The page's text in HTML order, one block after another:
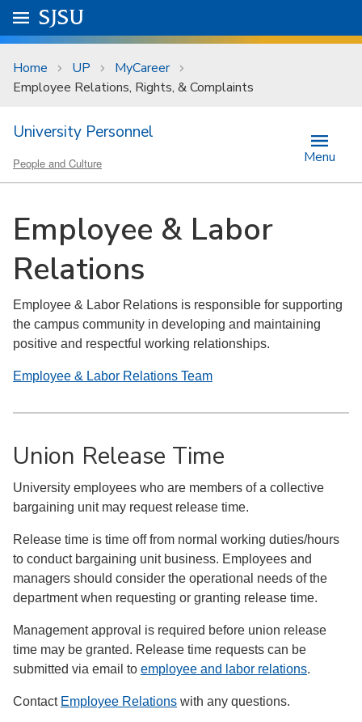
Skip to main content
University Menu .
Go to
SJSU
Home UP
MyCareer
Employee Relations, Rights, & Complaints
University Personnel
People and Culture Menu
Employee & Labor
Relations
Employee & Labor Relations is responsible for supporting
the campus community in developing and maintaining
positive and respectful working relationships.
Employee & Labor Relations Team
Union Release Time
University employees who are members of a collective
bargaining unit may request release time.
Release time is time off from normal working duties/hours
to conduct bargaining unit business. Employees and
managers should consider the operational needs of the
department when requesting or granting release time.
Management approval is required before union release
time may be granted. Release time requests can be
submitted via email to employee and labor relations.
Contact Employee Relations with any questions.